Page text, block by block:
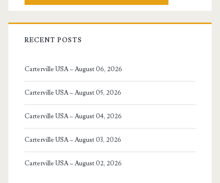
RECENT POSTS
Carterville USA – August 06, 2026
Carterville USA – August 05, 2026
Carterville USA – August 04, 2026
Carterville USA – August 03, 2026
Carterville USA – August 02, 2026